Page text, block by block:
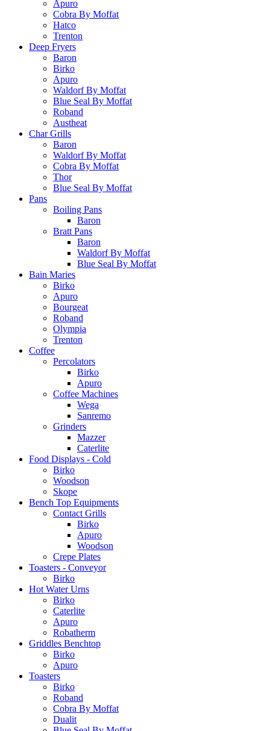
Apuro
Cobra By Moffat
Hatco
Trenton
Deep Fryers
Baron
Birko
Apuro
Waldorf By Moffat
Blue Seal By Moffat
Roband
Austheat
Char Grills
Baron
Waldorf By Moffat
Cobra By Moffat
Thor
Blue Seal By Moffat
Pans
Boiling Pans
Baron
Bratt Pans
Baron
Waldorf By Moffat
Blue Seal By Moffat
Bain Maries
Birko
Apuro
Bourgeat
Roband
Olympia
Trenton
Coffee
Percolators
Birko
Apuro
Coffee Machines
Wega
Sanremo
Grinders
Mazzer
Caterlite
Food Displays - Cold
Birko
Woodson
Skope
Bench Top Equipments
Contact Grills
Birko
Apuro
Woodson
Crepe Plates
Toasters - Conveyor
Birko
Hot Water Urns
Birko
Caterlite
Apuro
Robatherm
Griddles Benchtop
Birko
Apuro
Toasters
Birko
Roband
Cobra By Moffat
Dualit